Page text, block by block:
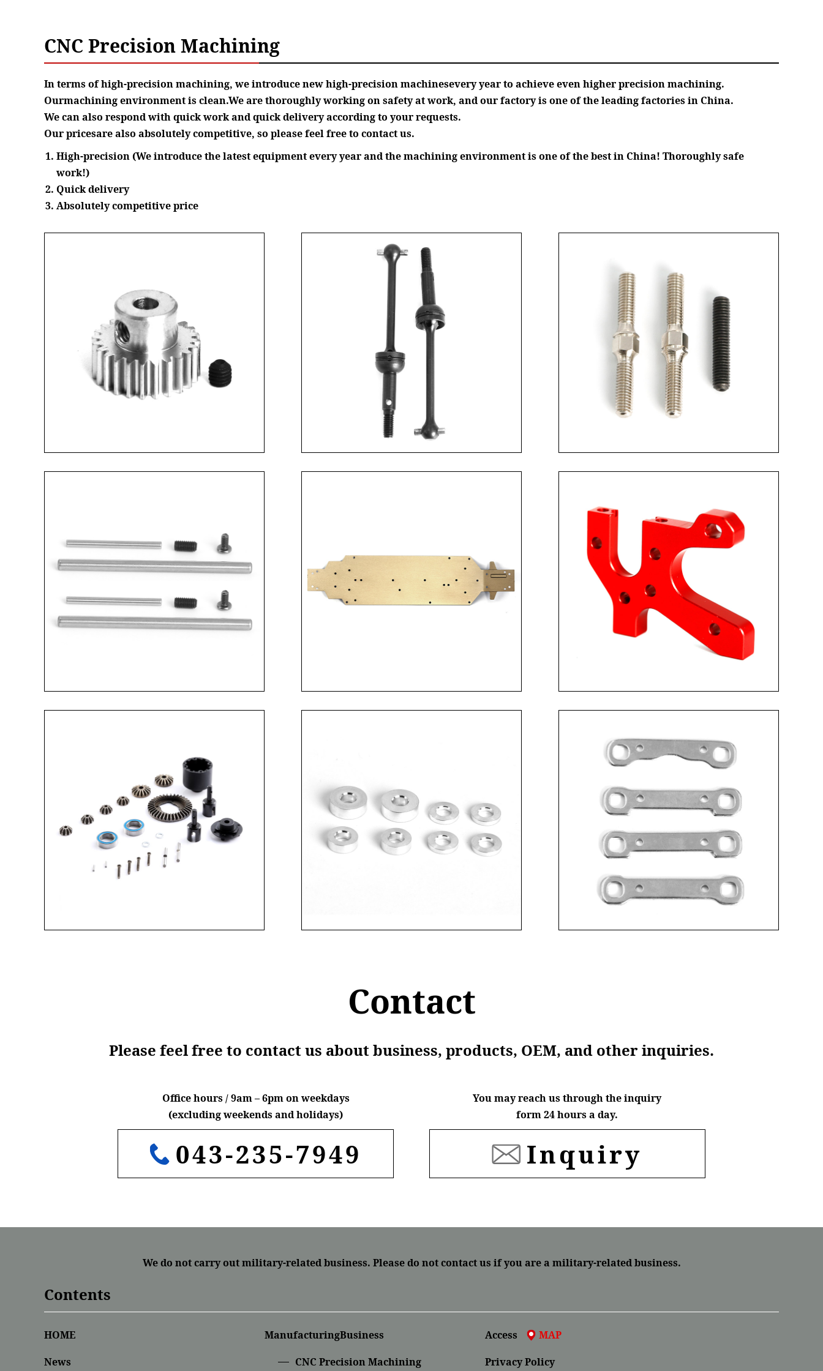
CNC Precision Machining
In terms of high-precision machining, we introduce new high-precision machinesevery year to achieve even higher precision machining.
Ourmachining environment is clean.We are thoroughly working on safety at work, and our factory is one of the leading factories in China.
We can also respond with quick work and quick delivery according to your requests.
Our pricesare also absolutely competitive, so please feel free to contact us.
High-precision (We introduce the latest equipment every year and the machining environment is one of the best in China! Thoroughly safe
work!)
Quick delivery
Absolutely competitive price
Contact
Please feel free to contact us about business, products, OEM, and other inquiries.
Office hours / 9am – 6pm on weekdays
(excluding weekends and holidays)
043-235-7949
You may reach us through the inquiry
form 24 hours a day.
Inquiry
We do not carry out military-related business. Please do not contact us if you are a military-related business.
Contents
HOME
News
ManufacturingBusiness
CNC Precision Machining
Access
MAP
Privacy Policy